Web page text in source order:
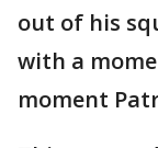
out of his
with a
moment